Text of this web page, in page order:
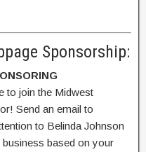
Sponsorship:
to join the Midwest
Send an email to
to Belinda Johnson
based on your